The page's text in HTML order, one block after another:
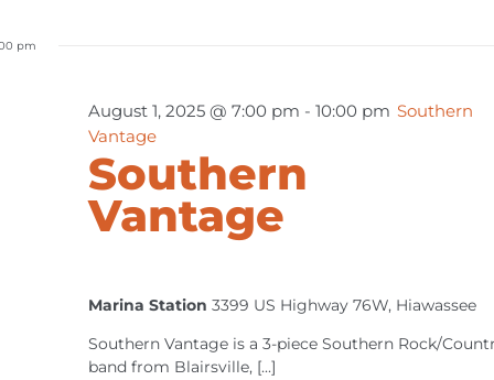
pm
Southern
Vantage
August 1, 2025 @ 7:00 pm - 10:00 pm Southern
Vantage
Marina Station 3399 US Highway 76W, Hiawassee
Southern Vantage is a 3-piece Southern Rock/
band from Blairsville, [...]